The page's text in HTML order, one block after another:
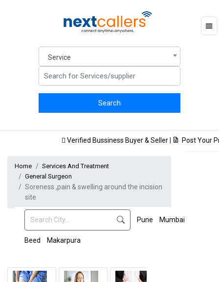
Service
Verified Bussiness Buyer & Seller | Post Your
Home
Services And Treatment
General Surgeon
Soreness ,pain & swelling around the incision
site
Pune Mumbai
Beed Makarpura